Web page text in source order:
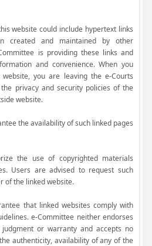
website could include hypertext links
created and maintained by other
is providing these links and
and convenience. When you
you are leaving the e-Courts
privacy and security policies of the
website.
the availability of such linked pages
the use of copyrighted materials
Users are advised to request such
of the linked website.
that linked websites comply with
e-Committee neither endorses
or warranty and accepts no
authenticity, availability of any of the